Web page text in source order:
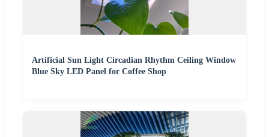
Artificial Sun Light Circadian Rhythm Ceiling Window
Blue Sky LED Panel for Coffee Shop